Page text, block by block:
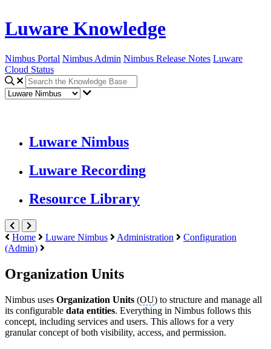
Luware Knowledge
Nimbus Portal Nimbus Admin Nimbus Release Notes Luware
Cloud Status
Luware Nimbus
Luware Recording
Resource Library
Home Luware Nimbus Administration
Configuration
(Admin)
Organization Units
Nimbus uses Organization Units (OU) to structure and manage all
its configurable data entities. Everything in Nimbus follows this
concept, including services and users. This allows for a very
granular concept of both visibility, access, and permission.